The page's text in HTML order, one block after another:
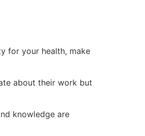
for your health, make
about their work but
knowledge are